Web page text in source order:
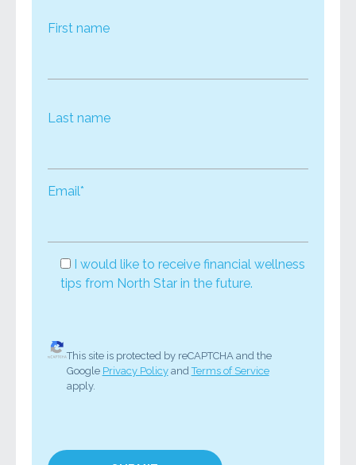
First name
Last name
Email*
I would like to receive financial wellness
tips from North Star in the future.
This site is protected by reCAPTCHA and the
Google Privacy PolicyandTerms of Service
apply.